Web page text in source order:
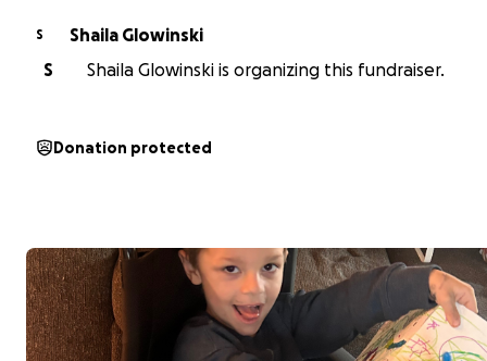
S
Shaila Glowinski
S
Shaila Glowinski is organizing this fundraiser.
Donation protected